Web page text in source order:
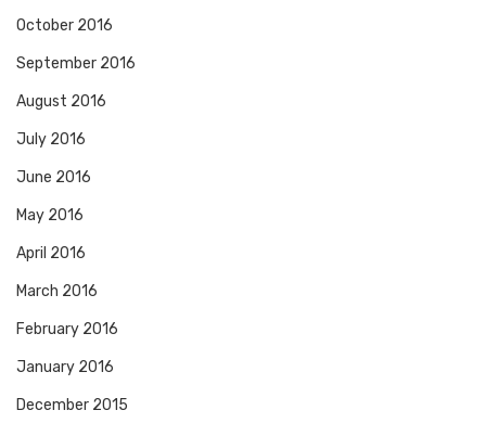
October 2016
September 2016
August 2016
July 2016
June 2016
May 2016
April 2016
March 2016
February 2016
January 2016
December 2015